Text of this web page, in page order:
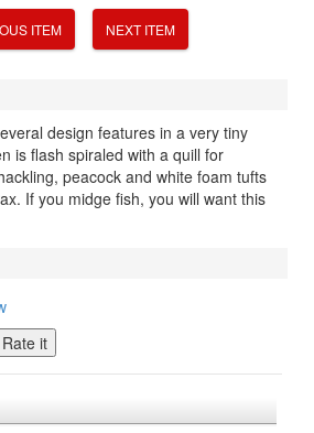
ITEM NEXT ITEM
design features in a very tiny
is flash spiraled with a quill for
peacock and white foam tufts
If you midge fish, you will want this